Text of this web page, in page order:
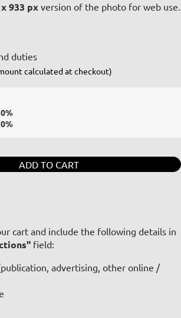
933 pxversion of the photo for web use.
duties
calculated at checkout)
ADD TO CART
cart and include the following details in
field:
advertising, other online /